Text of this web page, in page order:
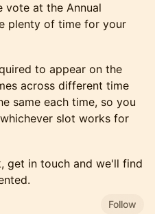
vote at the Annual
plenty of time for your
to appear on the
across different time
same each time, so you
slot works for
get in touch and we'll find
Follow